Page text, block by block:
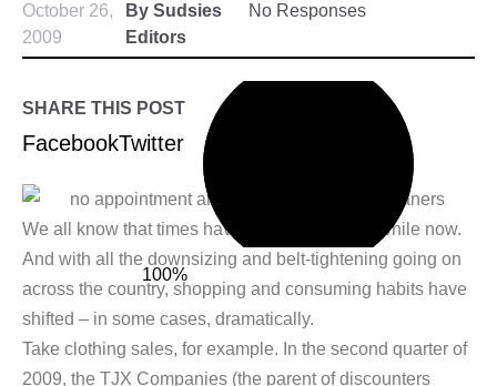
October 26,
2009
By Sudsies
Editors
No Responses
SHARE THIS POST
FacebookTwitter
100%
We all know that times have been tough for a while now.
And with all the downsizing and belt-tightening going on
across the country, shopping and consuming habits have
shifted – in some cases, dramatically.
Take clothing sales, for example. In the second quarter of
2009, the TJX Companies (the parent of discounters